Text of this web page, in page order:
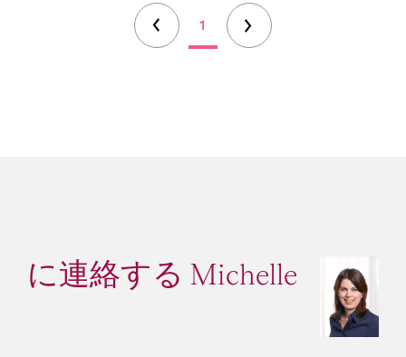
1
に連絡する Michelle